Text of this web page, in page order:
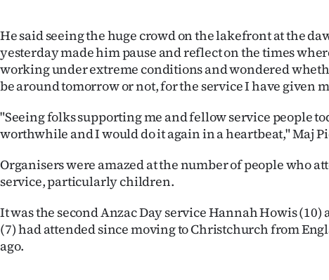
Edition
Contact
us
Advertising
Allied
Media
He said seeing the huge crowd on the lakefront at the
yesterday made him pause and reflect on the times
working under extreme conditions and wondered
be around tomorrow or not, for the service I have given
"Seeing folks supporting me and fellow service people
worthwhile and I would do it again in a heartbeat," Maj
Organisers were amazed at the number of people who
service, particularly children.
It was the second Anzac Day service Hannah Howis (10)
(7) had attended since moving to Christchurch from
ago.